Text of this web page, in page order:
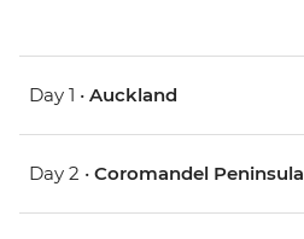
Day 1 • Auckland
Day 2 • Coromandel Peninsula